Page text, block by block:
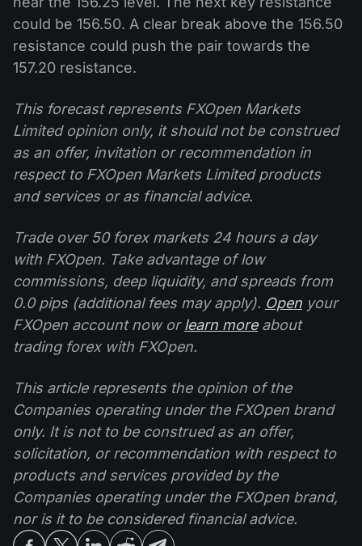
could be 156.50. A clear break above the 156.50
resistance could push the pair towards the
157.20 resistance.
This forecast represents FXOpen Markets
Limited opinion only, it should not be construed
as an offer, invitation or recommendation in
respect to FXOpen Markets Limited products
and services or as financial advice.
Trade over 50 forex markets 24 hours a day
with FXOpen. Take advantage of low
commissions, deep liquidity, and spreads from
0.0 pips (additional fees may apply). Open your
FXOpen account now orlearn moreabout
trading forex with FXOpen.
This article represents the opinion of the
Companies operating under the FXOpen brand
only. It is not to be construed as an offer,
solicitation, or recommendation with respect to
products and services provided by the
Companies operating under the FXOpen brand,
nor is it to be considered financial advice.